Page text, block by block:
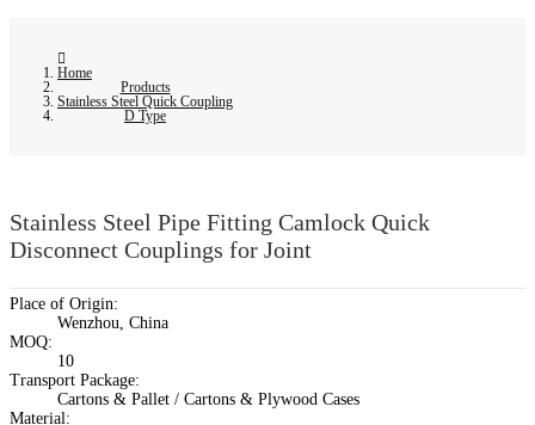
Home
Products
Stainless Steel Quick Coupling
D Type
Stainless Steel Pipe Fitting Camlock Quick
Disconnect Couplings for Joint
Place of Origin:
Wenzhou, China
MOQ:
10
Transport Package:
Cartons & Pallet / Cartons & Plywood Cases
Material: